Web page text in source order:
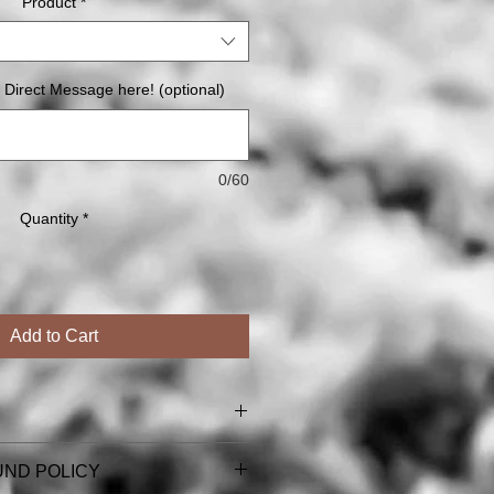
Message here! (optional)
0/60
Quantity *
Add to Cart
all card & magnet orders (including
POLICY